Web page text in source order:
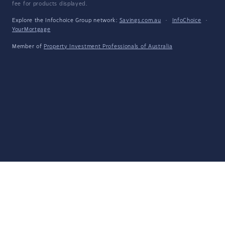
fee for products displayed.
Explore the Infochoice Group network: Savings.com.au · InfoChoice
·
YourMortgage
Member of Property Investment Professionals of Australia